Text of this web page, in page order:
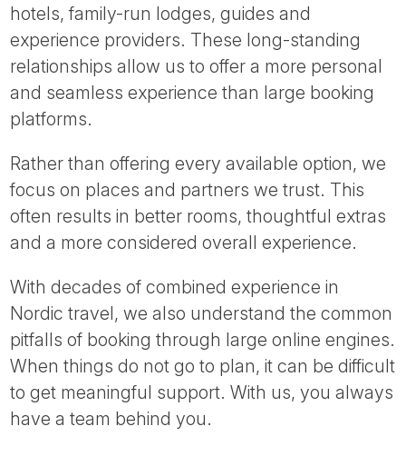
hotels, family-run lodges, guides and
experience providers. These long-standing
relationships allow us to offer a more personal
and seamless experience than large booking
platforms.
Rather than offering every available option, we
focus on places and partners we trust. This
often results in better rooms, thoughtful extras
and a more considered overall experience.
With decades of combined experience in
Nordic travel, we also understand the common
pitfalls of booking through large online engines.
When things do not go to plan, it can be difficult
to get meaningful support. With us, you always
have a team behind you.